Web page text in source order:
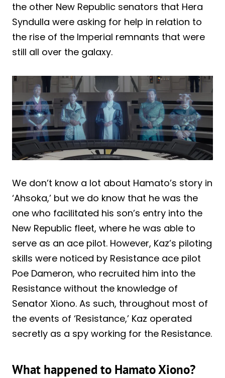
the other New Republic senators that Hera
Syndulla were asking for help in relation to
the rise of the Imperial remnants that were
still all over the galaxy.
We don’t know a lot about Hamato’s story in
‘Ahsoka,’ but we do know that he was the
one who facilitated his son’s entry into the
New Republic fleet, where he was able to
serve as an ace pilot. However, Kaz’s piloting
skills were noticed by Resistance ace pilot
Poe Dameron, who recruited him into the
Resistance without the knowledge of
Senator Xiono. As such, throughout most of
the events of ‘Resistance,’ Kaz operated
secretly as a spy working for the Resistance.
What happened to Hamato Xiono?